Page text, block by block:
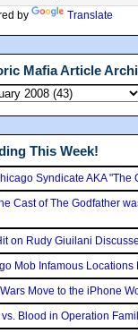
by Translate
Mafia Article
This Week!
Syndicate AKA "The
Cast of The Godfather
on Rudy Giuilani
Mob Infamous Locations
Move to the iPhone
Blood in Operation